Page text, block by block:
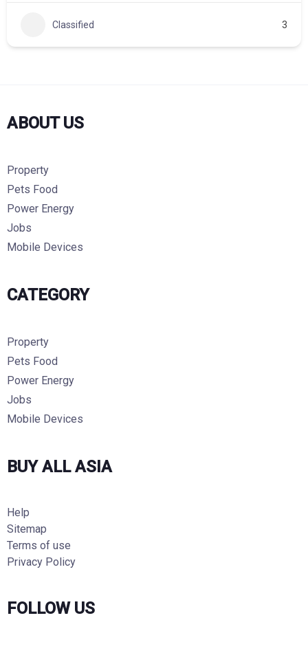
Classified 3
ABOUT US
Property
Pets Food
Power Energy
Jobs
Mobile Devices
CATEGORY
Property
Pets Food
Power Energy
Jobs
Mobile Devices
BUY ALL ASIA
Help
Sitemap
Terms of use
Privacy Policy
FOLLOW US